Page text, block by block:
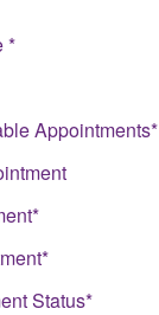
*
Appointments*
Status*